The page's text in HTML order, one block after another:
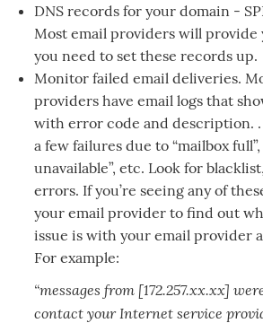
DNS records for your domain -
Most email providers will provide
you need to set these records up.
Monitor failed email deliveries.
providers have email logs that
with error code and description. .
a few failures due to “mailbox
unavailable”, etc. Look for
errors. If you’re seeing any of
your email provider to find out
issue is with your email provider
For example:
“messages from [172.257.xx.xx]
contact your Internet service